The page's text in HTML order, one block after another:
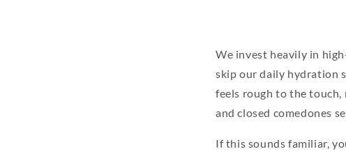
We invest heavily in
skip our daily hydration
feels rough to the touch,
and closed comedones
If this sounds familiar,